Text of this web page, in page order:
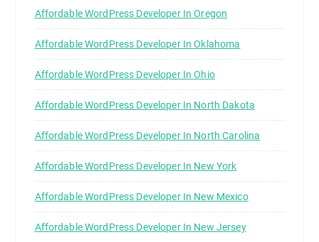
Affordable WordPress Developer In Oregon
Affordable WordPress Developer In Oklahoma
Affordable WordPress Developer In Ohio
Affordable WordPress Developer In North Dakota
Affordable WordPress Developer In North Carolina
Affordable WordPress Developer In New York
Affordable WordPress Developer In New Mexico
Affordable WordPress Developer In New Jersey